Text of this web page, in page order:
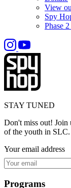
View
Spy
Phase
STAY TUNED
Don't miss out! Join
of the youth in SLC.
Your email address
Programs